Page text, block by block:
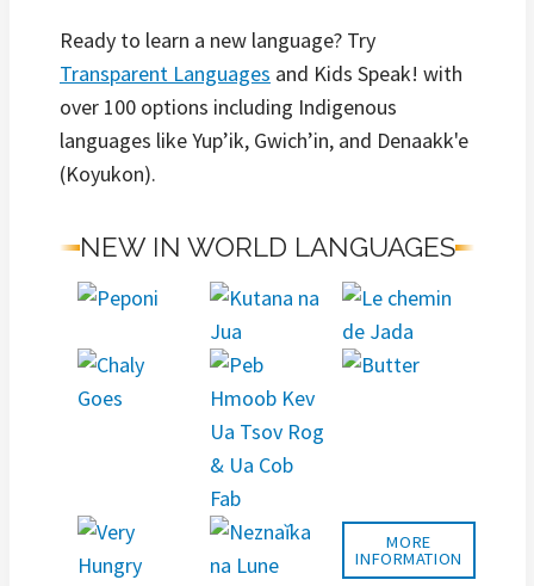
Ready to learn a new language? Try
Transparent Languages and Kids Speak! with
over 100 options including Indigenous
languages like Yup’ik, Gwich’in, and Denaakk'e
(Koyukon).
NEW IN WORLD LANGUAGES
MORE
INFORMATION